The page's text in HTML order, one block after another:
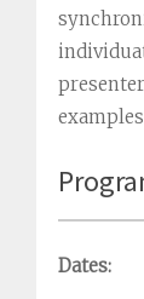
Dates: